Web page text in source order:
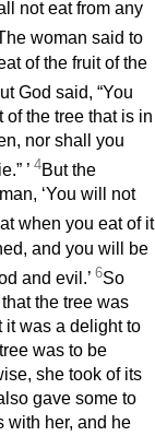
not eat from any
woman said to
of the fruit of the
God said, “You
of the tree that is in
nor shall you
’ 4But the
‘You will not
when you eat of it
and you will be
and evil.’ 6So
the tree was
it was a delight to
was to be
she took of its
gave some to
with her, and he